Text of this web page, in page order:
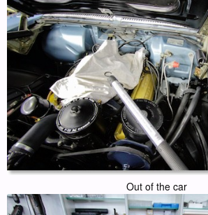
Out of the car